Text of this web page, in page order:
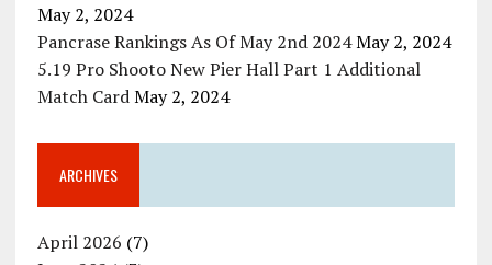
May 2, 2024
Pancrase Rankings As Of May 2nd 2024 May 2, 2024
5.19 Pro Shooto New Pier Hall Part 1 Additional
Match Card May 2, 2024
ARCHIVES
April 2026 (7)